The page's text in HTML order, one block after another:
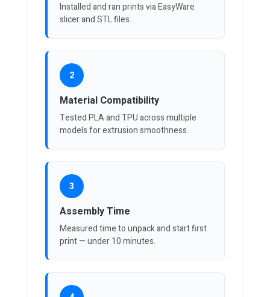
Installed and ran prints via EasyWare
slicer and STL files.
2
Material Compatibility
Tested PLA and TPU across multiple
models for extrusion smoothness.
3
Assembly Time
Measured time to unpack and start first
print — under 10 minutes.